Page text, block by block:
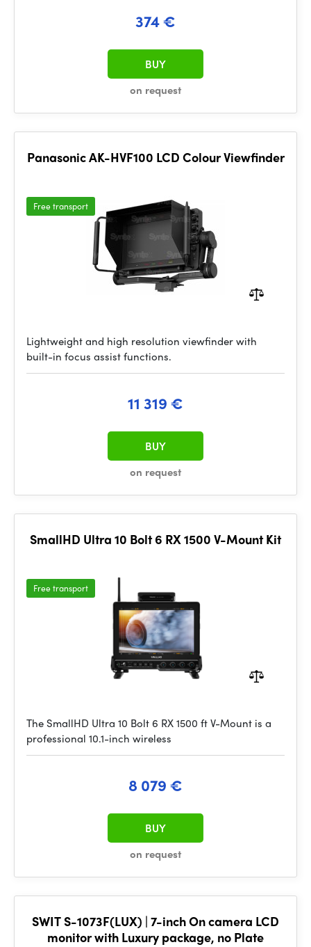
374 €
on request
BUY
Panasonic AK-HVF100 LCD Colour Viewfinder
Free transport
Lightweight and high resolution viewfinder with
built-in focus assist functions.
11 319 €
on request
BUY
SmallHD Ultra 10 Bolt 6 RX 1500 V-Mount Kit
Free transport
The SmallHD Ultra 10 Bolt 6 RX 1500 ft V-Mount is a
professional 10.1-inch wireless
8 079 €
on request
BUY
SWIT S-1073F(LUX) | 7-inch On camera LCD
monitor with Luxury package, no Plate